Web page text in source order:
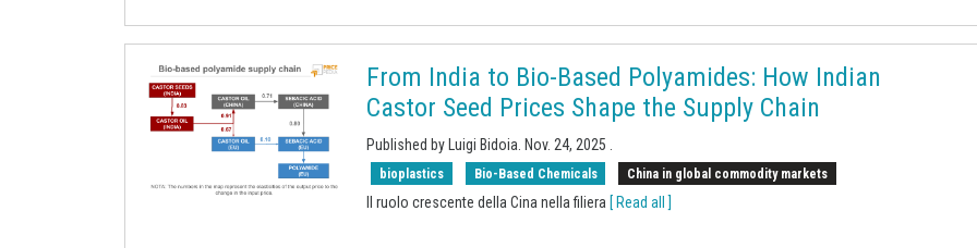
From India to Bio-Based Polyamides: How Indian
Castor Seed Prices Shape the Supply Chain
Published by Luigi Bidoia. Nov. 24, 2025 .
bioplastics Bio-Based Chemicals China in global commodity markets
Il ruolo crescente della Cina nella filiera [ Read all ]